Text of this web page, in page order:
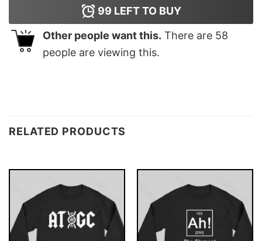
99 LEFT TO BUY
Other people want this. There are 58
people are viewing this.
RELATED PRODUCTS